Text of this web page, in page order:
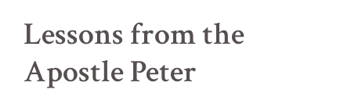
Lessons from the
Apostle Peter